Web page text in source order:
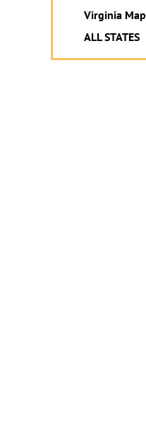
Virginia Map
ALL STATES